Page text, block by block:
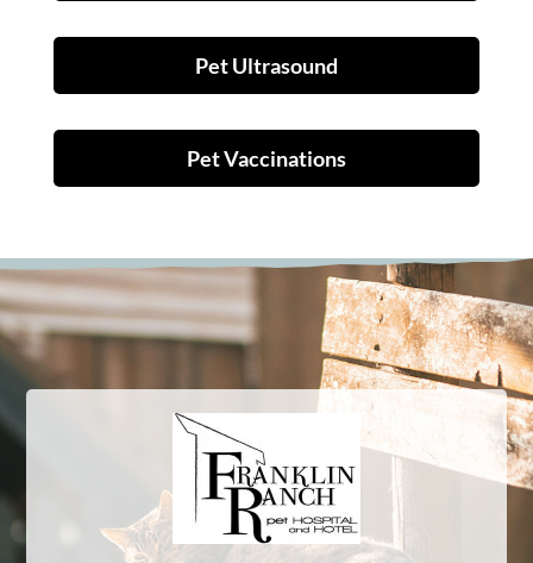
Pet Ultrasound
Pet Vaccinations